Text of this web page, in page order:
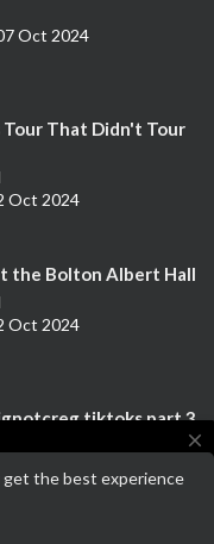
the best experience
close
Oct 2024
Tour That Didn't Tour
Oct 2024
the Bolton Albert Hall
Oct 2024
tiktoks part 3
22 Oct 2024